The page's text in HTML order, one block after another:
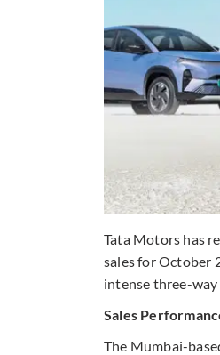
Tata Motors has
sales for October
intense three-
Sales
The Mumbai-